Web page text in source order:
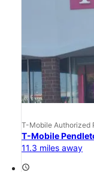
T-Mobile Authorized
T-Mobile
11.3 miles away
access_time